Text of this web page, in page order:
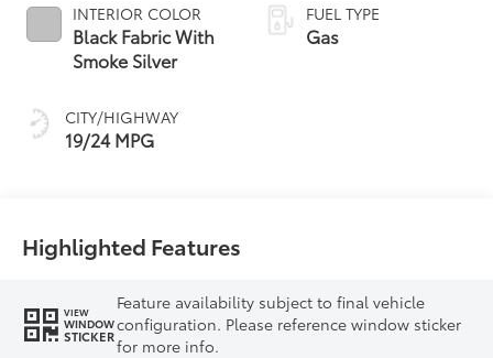
INTERIOR COLOR
Black Fabric With
Smoke Silver
CITY/HIGHWAY
19/24 MPG
FUEL TYPE
Gas
Highlighted Features
VIEW
WINDOW
STICKER
Feature availability subject to final vehicle
configuration. Please reference window sticker
for more info.